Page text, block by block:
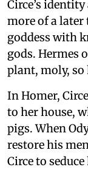
Circe’s
more of a later
goddess with
gods. Hermes
plant, moly, so
In Homer,
to her house,
pigs. When
restore his
Circe to